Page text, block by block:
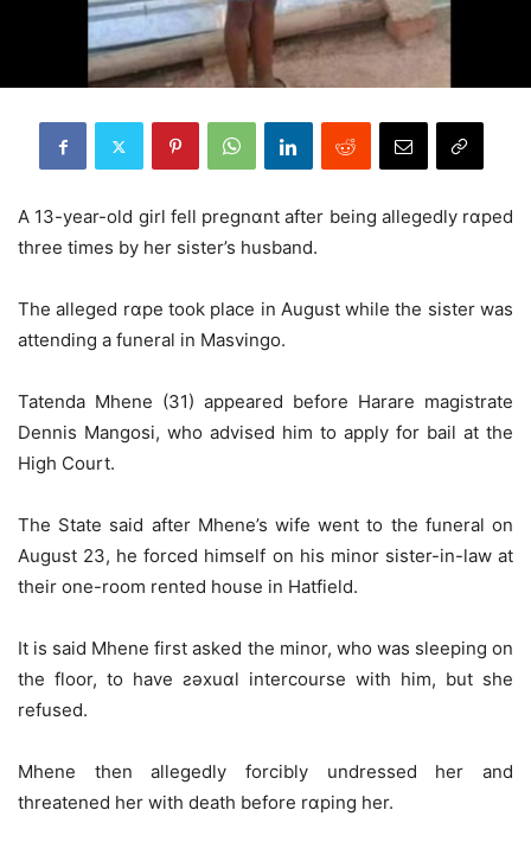
A 13-year-old girl fell pregnɑnt after being allegedly rɑped
three times by her sister’s husband.
The alleged rɑpe took place in August while the sister was
attending a funeral in Masvingo.
Tatenda Mhene (31) appeared before Harare magistrate
Dennis Mangosi, who advised him to apply for bail at the
High Court.
The State said after Mhene’s wife went to the funeral on
August 23, he forced himself on his minor sister-in-law at
their one-room rented house in Hatfield.
It is said Mhene first asked the minor, who was sleeping on
the floor, to have ƨǝxuɑl intercourse with him, but she
refused.
Mhene then allegedly forcibly undressed her and
threatened her with death before rɑping her.